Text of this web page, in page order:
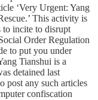
‘Very Urgent: Yang
This activity is
to incite to disrupt
Order Regulation
to put you under
Tianshui is a
detained last
post any such articles
confiscation